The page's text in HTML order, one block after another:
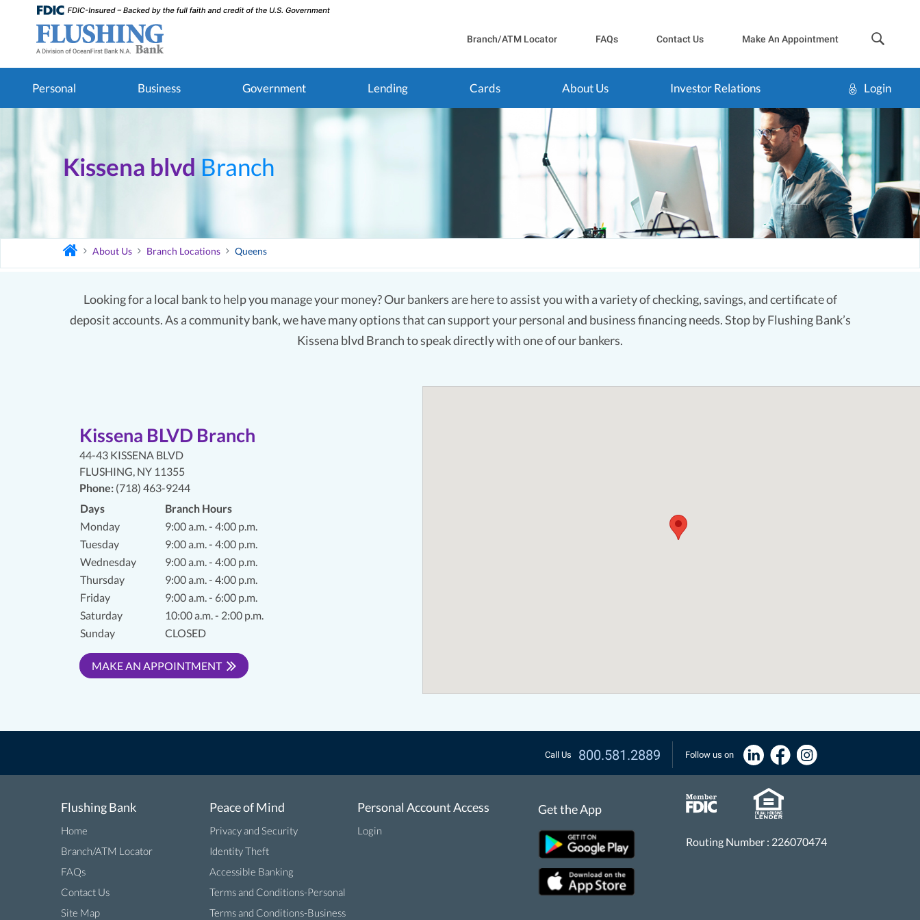
Branch/ATM Locator FAQs Contact Us Make An Appointment
Personal Business Government Lending Cards About Us Investor Relations Login
Kissena blvd Branch
About Us Branch Locations Queens
Looking for a local bank to help you manage your money? Our bankers are here to assist you with a variety of checking, savings, and certificate of
deposit accounts. As a community bank, we have many options that can support your personal and business financing needs. Stop by Flushing Bank’s
Kissena blvd Branch to speak directly with one of our bankers.
Kissena BLVD Branch
44-43 KISSENA BLVD
FLUSHING, NY 11355
Phone: (718) 463-9244
Days
Branch Hours
Monday
9:00 a.m. - 4:00 p.m.
Tuesday
9:00 a.m. - 4:00 p.m.
Wednesday
9:00 a.m. - 4:00 p.m.
Thursday
9:00 a.m. - 4:00 p.m.
Friday
9:00 a.m. - 6:00 p.m.
Saturday
10:00 a.m. - 2:00 p.m.
Sunday
CLOSED
MAKE AN APPOINTMENT
Call Us 800.581.2889 Follow us on
Flushing Bank
Home
Branch/ATM Locator
FAQs
Contact Us
Site Map
Peace of Mind
Privacy and Security
Identity Theft
Accessible Banking
Terms and Conditions-Personal
Terms and Conditions-Business
Personal Account Access
Login
Get the App
Routing Number : 226070474